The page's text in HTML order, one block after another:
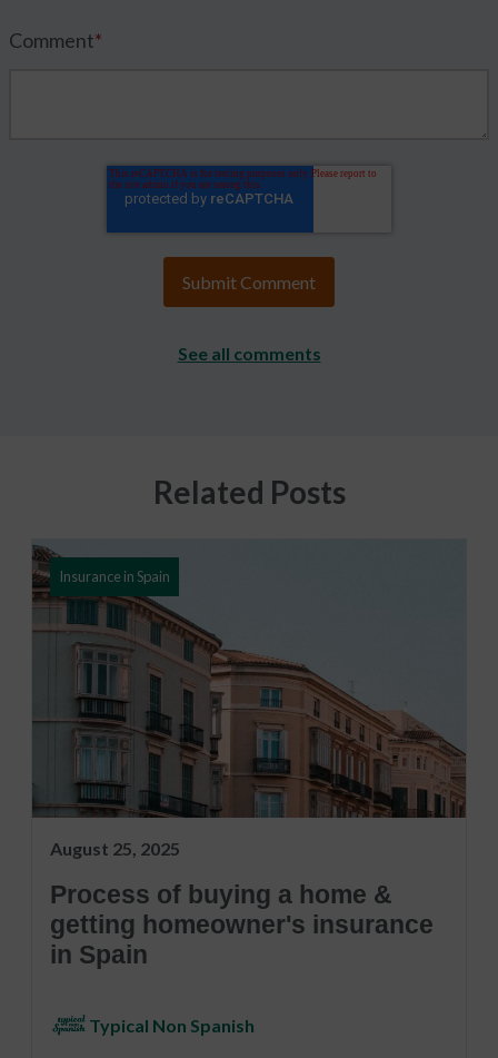
Comment*
See all comments
Related Posts
Insurance in Spain
August 25, 2025
Process of buying a home &
getting homeowner's insurance
in Spain
Typical Non Spanish